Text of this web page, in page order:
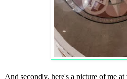
And secondly, here's a picture of me